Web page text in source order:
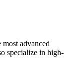
most advanced
specialize in high-